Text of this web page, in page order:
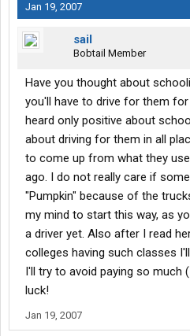
Jan 19, 2007
sail
Bobtail Member
Have you thought about
you'll have to drive for them for
heard only positive about
about driving for them in all
to come up from what they
ago. I do not really care if
"Pumpkin" because of the
my mind to start this way, as
a driver yet. Also after I read
colleges having such classes
I'll try to avoid paying so much
luck!
Jan 19, 2007